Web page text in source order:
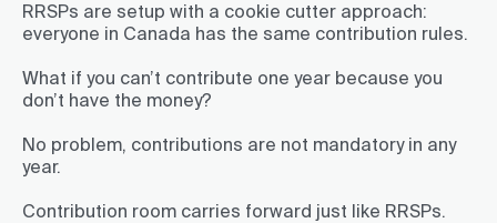
RRSPs are setup with a cookie cutter approach:
everyone in Canada has the same contribution rules.
What if you can’t contribute one year because you
don’t have the money?
No problem, contributions are not mandatory in any
year.
Contribution room carries forward just like RRSPs.